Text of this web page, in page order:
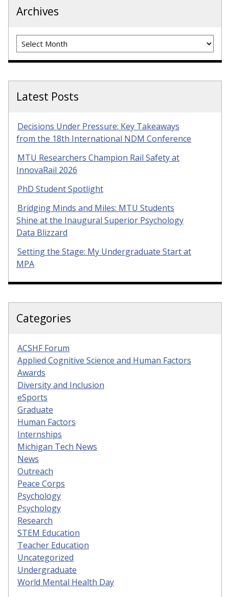
Archives
Archives
Latest Posts
Decisions Under Pressure: Key Takeaways
from the 18th International NDM Conference
MTU Researchers Champion Rail Safety at
InnovaRail 2026
PhD Student Spotlight
Bridging Minds and Miles: MTU Students
Shine at the Inaugural Superior Psychology
Data Blizzard
Setting the Stage: My Undergraduate Start at
MPA
Categories
ACSHF Forum
Applied Cognitive Science and Human Factors
Awards
Diversity and Inclusion
eSports
Graduate
Human Factors
Internships
Michigan Tech News
News
Outreach
Peace Corps
Psychology
Psychology
Research
STEM Education
Teacher Education
Uncategorized
Undergraduate
World Mental Health Day